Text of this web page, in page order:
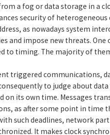
a fog or data storage in a
security of
as nowadays system
and impose new threats.
to timing. The majority of
triggered communications,
to judge about
on its own time. Messages
as after some point in time
such deadlines, network
It makes clock